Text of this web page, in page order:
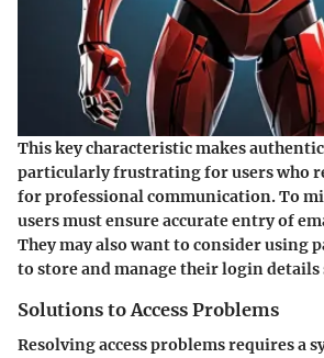
This key characteristic makes
particularly frustrating for users who
for professional communication. To
users must ensure accurate entry of
They may also want to consider using
to store and manage their login details
Solutions to Access Problems
Resolving access problems requires a